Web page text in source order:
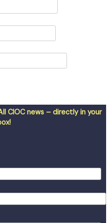
CIOC news – directly in your